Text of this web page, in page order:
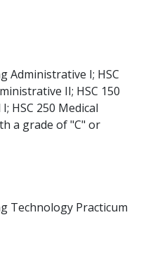
Administrative I; HSC
II; HSC 150
HSC 250 Medical
a grade of "C" or
Technology Practicum